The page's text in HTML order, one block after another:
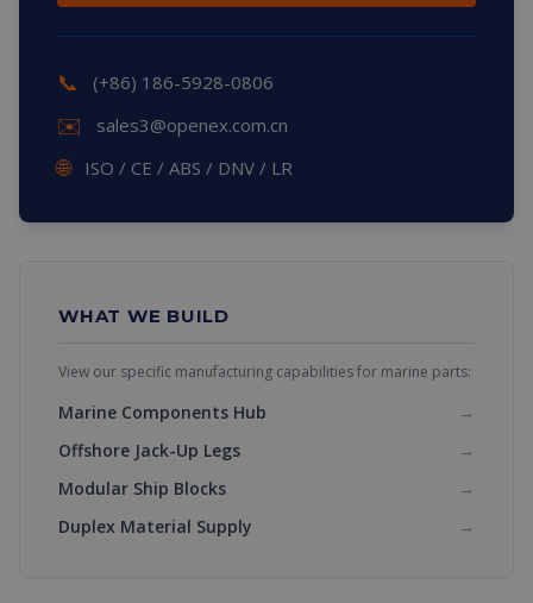
📞 (+86) 186-5928-0806
✉️ sales3@openex.com.cn
🌐 ISO / CE / ABS / DNV / LR
WHAT WE BUILD
View our specific manufacturing capabilities for marine parts:
Marine Components Hub
→
Offshore Jack-Up Legs
→
Modular Ship Blocks
→
Duplex Material Supply
→